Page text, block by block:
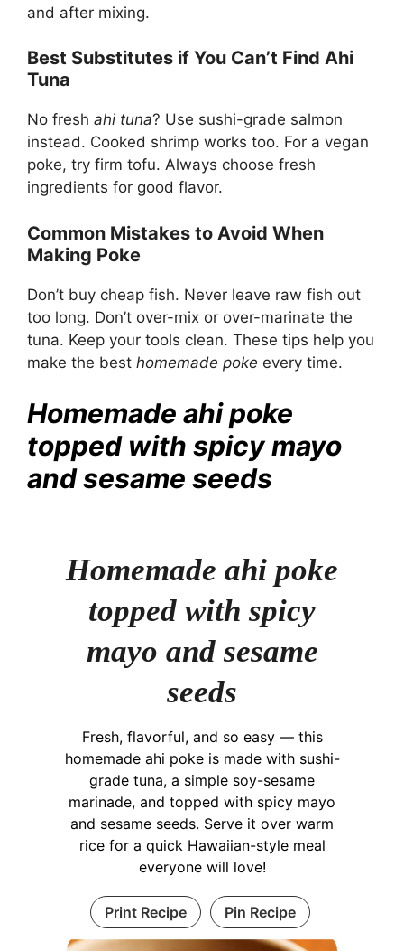
and after mixing.
Best Substitutes if You Can’t Find Ahi
Tuna
No fresh ahi tuna? Use sushi-grade salmon
instead. Cooked shrimp works too. For a vegan
poke, try firm tofu. Always choose fresh
ingredients for good flavor.
Common Mistakes to Avoid When
Making Poke
Don’t buy cheap fish. Never leave raw fish out
too long. Don’t over-mix or over-marinate the
tuna. Keep your tools clean. These tips help you
make the best homemade poke every time.
Homemade ahi poke
topped with spicy mayo
and sesame seeds
Homemade ahi poke
topped with spicy
mayo and sesame
seeds
Fresh, flavorful, and so easy — this
homemade ahi poke is made with sushi-
grade tuna, a simple soy-sesame
marinade, and topped with spicy mayo
and sesame seeds. Serve it over warm
rice for a quick Hawaiian-style meal
everyone will love!
Print Recipe Pin Recipe